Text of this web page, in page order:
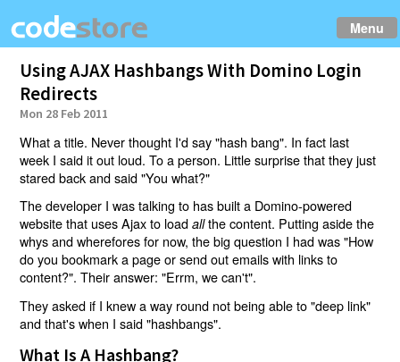
Menu
Using AJAX Hashbangs With Domino Login
Redirects
Mon 28 Feb 2011
What a title. Never thought I'd say "hash bang". In fact last
week I said it out loud. To a person. Little surprise that they just
stared back and said "You what?"
The developer I was talking to has built a Domino-powered
website that uses Ajax to loadallthe content. Putting aside the
whys and wherefores for now, the big question I had was "How
do you bookmark a page or send out emails with links to
content?". Their answer: "Errm, we can't".
They asked if I knew a way round not being able to "deep link"
and that's when I said "hashbangs".
What Is A Hashbang?